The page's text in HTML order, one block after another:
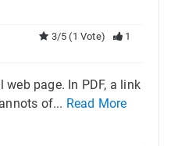
1
3/5 (1 Vote)
page. In PDF, a link
of... Read More